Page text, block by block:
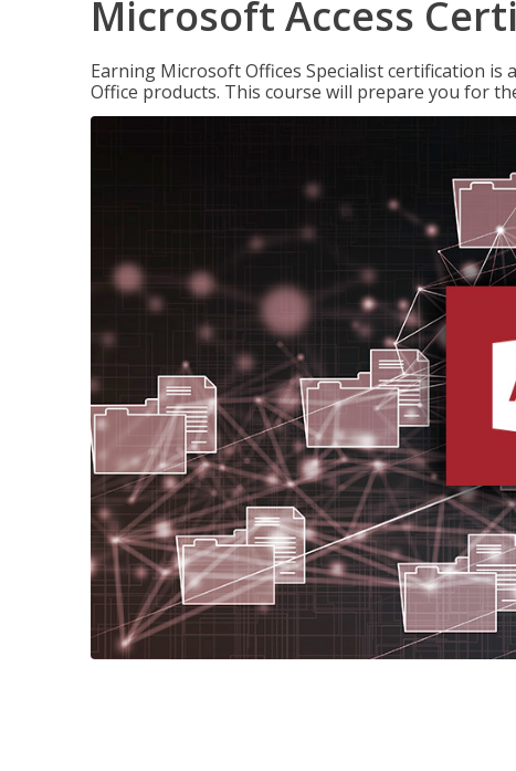
Microsoft Access
Earning Microsoft Offices Specialist certification
Office products. This course will prepare you for